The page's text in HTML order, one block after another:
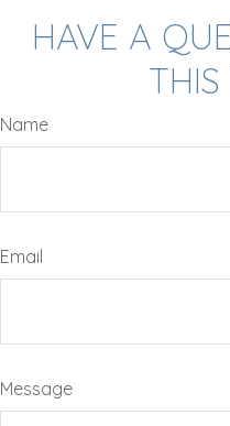
HAVE A
Name
Email
Message